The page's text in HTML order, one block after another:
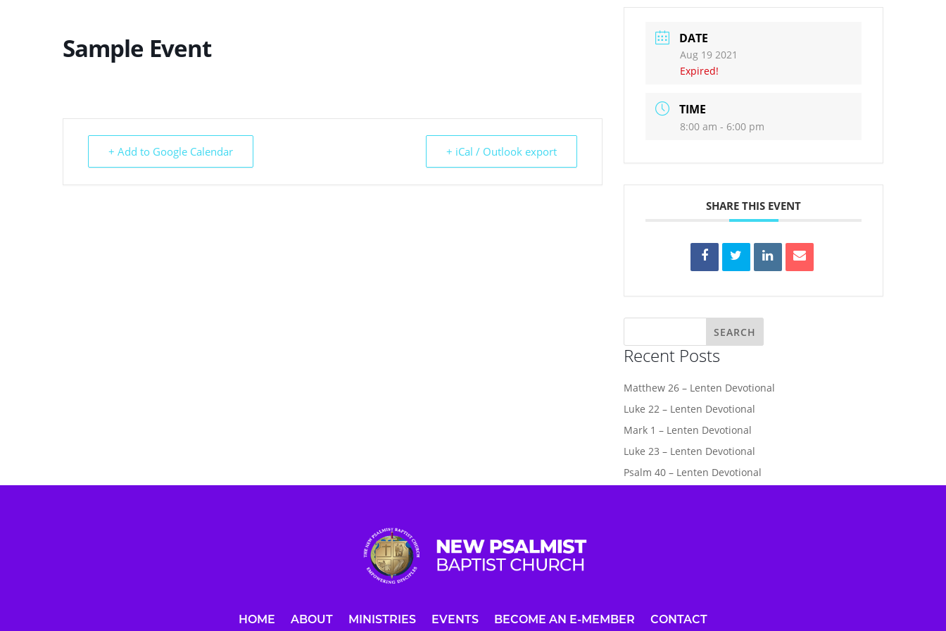
Sample Event
+ Add to Google Calendar + iCal / Outlook export
DATE
Aug 19 2021
Expired!
TIME
8:00 am - 6:00 pm
SHARE THIS EVENT
Recent Posts
Matthew 26 – Lenten Devotional
Luke 22 – Lenten Devotional
Mark 1 – Lenten Devotional
Luke 23 – Lenten Devotional
Psalm 40 – Lenten Devotional
HOME ABOUT MINISTRIES EVENTS BECOME AN E-MEMBER CONTACT